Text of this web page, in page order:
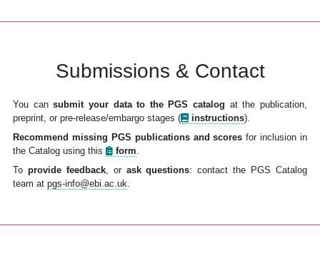
Submissions & Contact
You cansubmit your data to the PGS catalog at the publication,
preprint, or pre-release/embargo stages ( instructions).
Recommend missing PGS publications and scores for inclusion in
the Catalog using this
form
To provide feedback, or ask questions: contact the PGS Catalog
team at pgs-info@ebi.ac.uk